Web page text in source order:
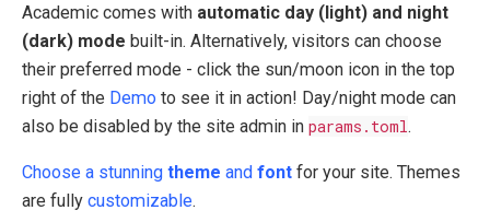
Academic comes with automatic day (light) and night
(dark) mode built-in. Alternatively, visitors can choose
their preferred mode - click the sun/moon icon in the top
right of the Demo to see it in action! Day/night mode can
also be disabled by the site admin in params.toml.
Choose a stunning theme and font for your site. Themes
are fully customizable.